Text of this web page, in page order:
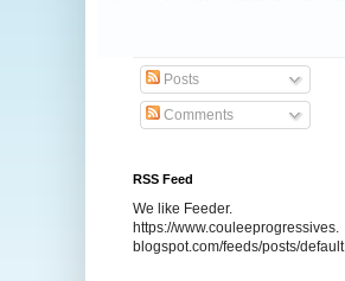
Posts
Comments
RSS Feed
We like Feeder.
https://www.couleeprogressives.
blogspot.com/feeds/posts/default